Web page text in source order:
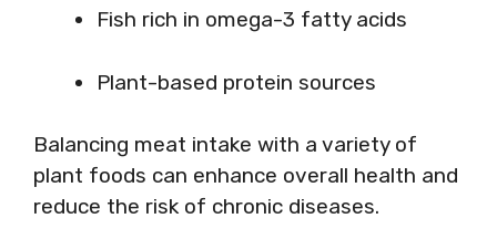
Fish rich in omega-3 fatty acids
Plant-based protein sources
Balancing meat intake with a variety of
plant foods can enhance overall health and
reduce the risk of chronic diseases.